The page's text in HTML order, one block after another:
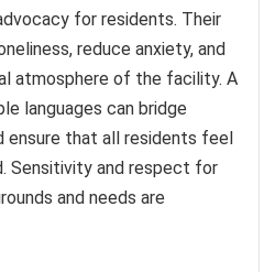
for residents. Their
reduce anxiety, and
atmosphere of the facility. A
languages can bridge
ensure that all residents feel
Sensitivity and respect for
and needs are